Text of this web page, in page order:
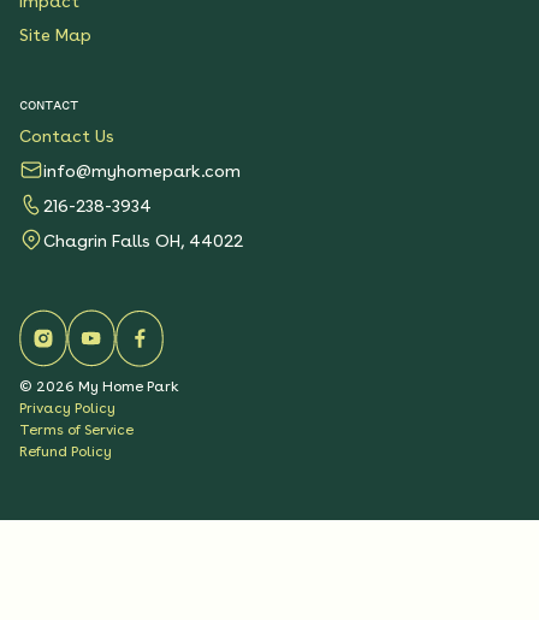
Site Map
CONTACT
Contact Us
info@myhomepark.com
216-238-3934
Chagrin Falls OH, 44022
© 2026 My Home Park
Privacy Policy
Terms of Service
Refund Policy